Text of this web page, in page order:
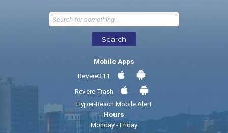
Send Feedback
Search
Mobile Apps
Revere311
Revere Trash
Hyper-Reach Mobile Alert
Hours
Monday - Friday